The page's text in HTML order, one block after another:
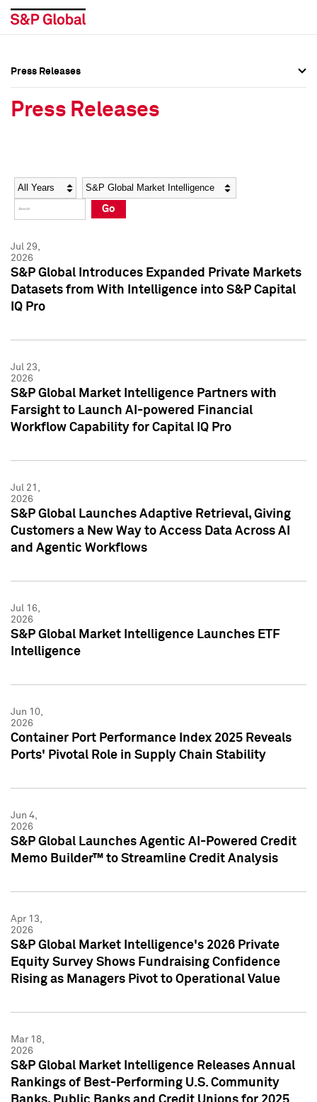
Social Media Directory
Press Kit
Social Media Directory
Press Kit
Press Releases
Press Releases
Year Category
Go
Jul 29,
2026
S&P Global Introduces Expanded Private Markets
Datasets from With Intelligence into S&P Capital
IQ Pro
Jul 23,
2026
S&P Global Market Intelligence Partners with
Farsight to Launch AI-powered Financial
Workflow Capability for Capital IQ Pro
Jul 21,
2026
S&P Global Launches Adaptive Retrieval, Giving
Customers a New Way to Access Data Across AI
and Agentic Workflows
Jul 16,
2026
S&P Global Market Intelligence Launches ETF
Intelligence
Jun 10,
2026
Container Port Performance Index 2025 Reveals
Ports' Pivotal Role in Supply Chain Stability
Jun 4,
2026
S&P Global Launches Agentic AI-Powered Credit
Memo Builder™ to Streamline Credit Analysis
Apr 13,
2026
S&P Global Market Intelligence's 2026 Private
Equity Survey Shows Fundraising Confidence
Rising as Managers Pivot to Operational Value
Mar 18,
2026
S&P Global Market Intelligence Releases Annual
Rankings of Best-Performing U.S. Community